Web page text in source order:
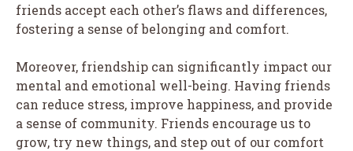
friends accept each other’s flaws and differences,
fostering a sense of belonging and comfort.
Moreover, friendship can significantly impact our
mental and emotional well-being. Having friends
can reduce stress, improve happiness, and provide
a sense of community. Friends encourage us to
grow, try new things, and step out of our comfort